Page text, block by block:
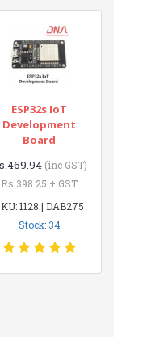
ESP32s IoT
Development
Board
(inc GST)
Rs.398.25 + GST
1128 | DAB275
Stock: 34